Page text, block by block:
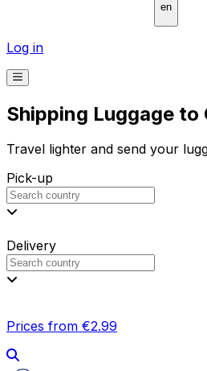
en
Log in
Shipping Luggage to
Travel lighter and send your
Pick-up
Delivery
Prices from €2.99